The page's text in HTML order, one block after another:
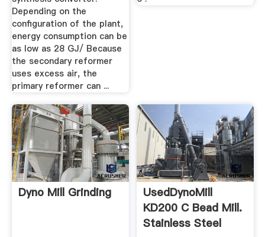
Depending on the
configuration of the plant,
energy consumption can be
as low as 28 GJ/ Because
the secondary reformer
uses excess air, the
primary reformer can ...
Dyno Mill Grinding
UsedDynoMill
KD200 C Bead Mill.
Stainless Steel